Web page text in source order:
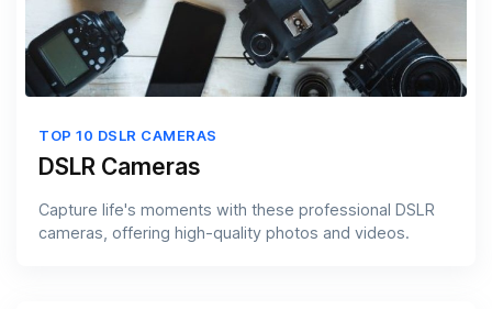
TOP 10 DSLR CAMERAS
DSLR Cameras
Capture life's moments with these professional DSLR
cameras, offering high-quality photos and videos.